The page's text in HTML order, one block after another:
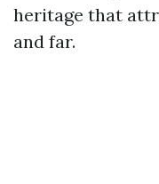
heritage that
and far.